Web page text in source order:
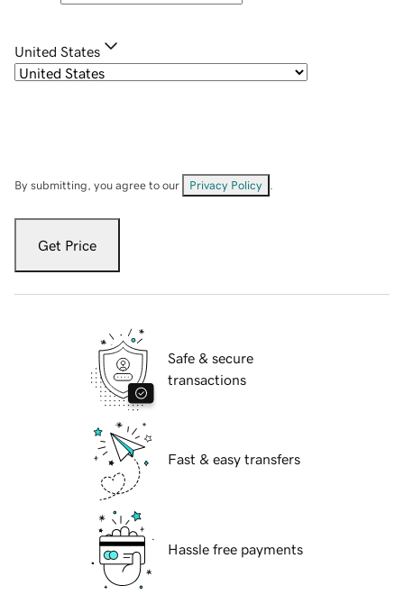
United States
By submitting, you agree to our Privacy Policy
Get Price
Safe & secure
transactions
Fast & easy transfers
Hassle free payments